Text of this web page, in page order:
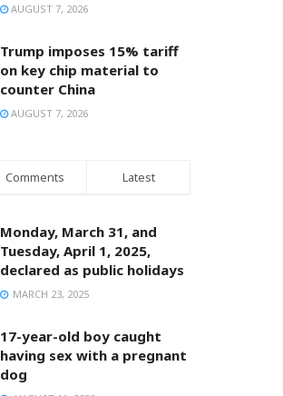
AUGUST 7, 2026
Trump imposes 15% tariff
on key chip material to
counter China
AUGUST 7, 2026
Comments Latest
Monday, March 31, and
Tuesday, April 1, 2025,
declared as public holidays
MARCH 23, 2025
17-year-old boy caught
having sex with a pregnant
dog